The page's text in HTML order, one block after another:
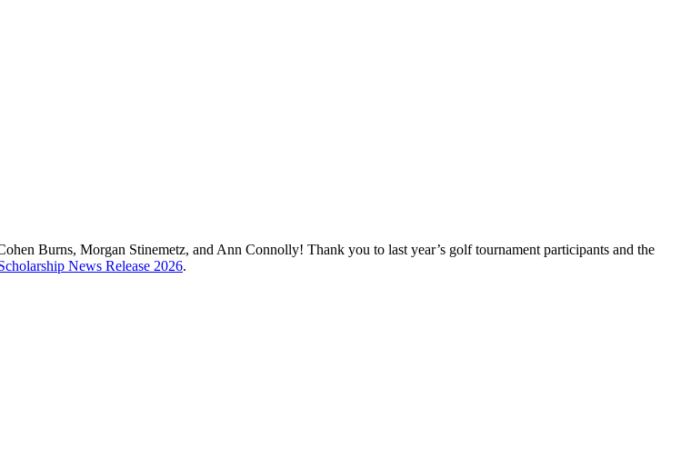
Burns, Morgan Stinemetz, and Ann Connolly! Thank you to last year’s golf tournament participants and the
News Release 2026.